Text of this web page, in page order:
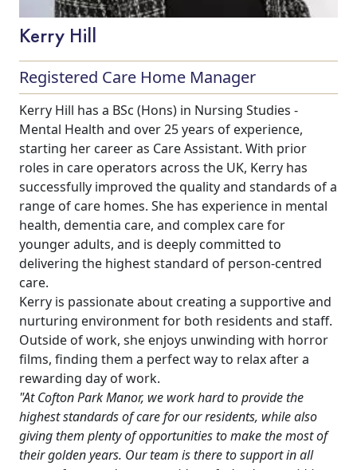
Our Care Homes
Hamberley Life
Help
&
Advice
Events
&
News
Work
with
us
Contact
Us
Kerry Hill
Registered Care Home Manager
Kerry Hill has a BSc (Hons) in Nursing Studies -
Mental Health and over 25 years of experience,
starting her career as Care Assistant. With prior
roles in care operators across the UK, Kerry has
successfully improved the quality and standards of a
range of care homes. She has experience in mental
health, dementia care, and complex care for
younger adults, and is deeply committed to
delivering the highest standard of person-centred
care.
Kerry is passionate about creating a supportive and
nurturing environment for both residents and staff.
Outside of work, she enjoys unwinding with horror
films, finding them a perfect way to relax after a
rewarding day of work.
"At Cofton Park Manor, we work hard to provide the
highest standards of care for our residents, while also
giving them plenty of opportunities to make the most of
their golden years. Our team is there to support in all